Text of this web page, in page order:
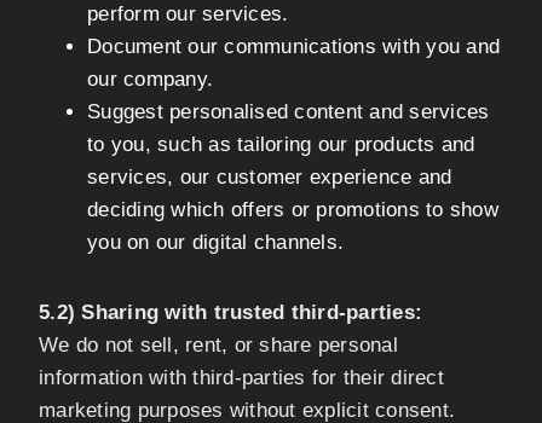
perform our services.
Document our communications with you and
our company.
Suggest personalised content and services
to you, such as tailoring our products and
services, our customer experience and
deciding which offers or promotions to show
you on our digital channels.
5.2) Sharing with trusted third-parties:
We do not sell, rent, or share personal
information with third-parties for their direct
marketing purposes without explicit consent.